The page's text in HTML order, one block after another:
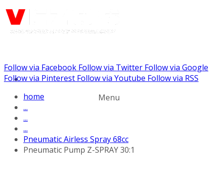
Call us: (732) 948-9864
Menu
Follow via Facebook Follow via Twitter Follow via Google
Follow via Pinterest Follow via Youtube Follow via RSS
home
...
...
...
Pneumatic Airless Spray 68cc
Pneumatic Pump Z-SPRAY 30:1